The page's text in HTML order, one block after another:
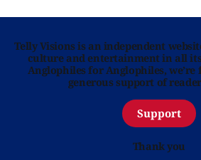
Telly Visions is an independent
culture and entertainment in all
Anglophiles for Anglophiles,
generous support of
Support
Thank you